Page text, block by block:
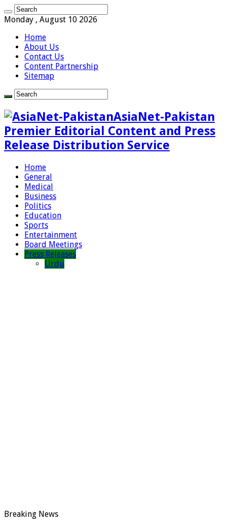
Monday , August 10 2026
Home
About Us
Contact Us
Content Partnership
Sitemap
AsiaNet-Pakistan
Premier Editorial Content and Press
Release Distribution Service
Home
General
Medical
Business
Politics
Education
Sports
Entertainment
Board Meetings
Press Releases
Urdu
Breaking News